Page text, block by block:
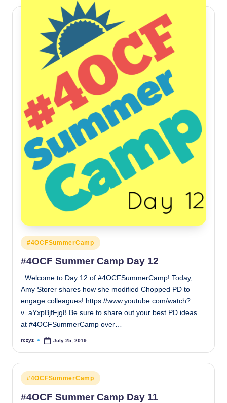
Posted
in
#4OCFSummerCamp
#4OCF Summer Camp Day 12
Welcome to Day 12 of #4OCFSummerCamp! Today,
Amy Storer shares how she modified Chopped PD to
engage colleagues! https://www.youtube.com/watch?
v=aYxpBjfFjg8 Be sure to share out your best PD ideas
at #4OCFSummerCamp over…
Posted
rczyz July 25, 2019
Posted
in
#4OCFSummerCamp
#4OCF Summer Camp Day 11